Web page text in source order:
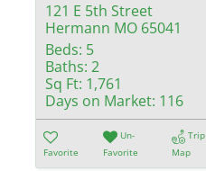
121 E 5th Street
Hermann MO 65041
Beds: 5
Baths: 2
Sq Ft: 1,761
Days on Market: 116
Favorite
Un-
Favorite
Trip
Map